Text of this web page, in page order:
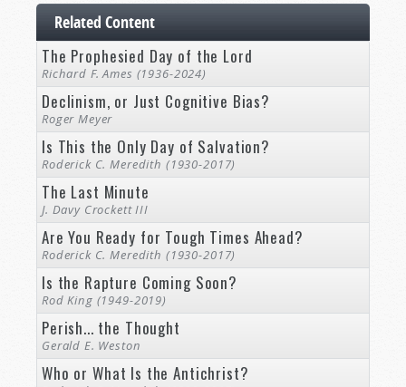
Related Content
The Prophesied Day of the Lord
Richard F. Ames (1936-2024)
Declinism, or Just Cognitive Bias?
Roger Meyer
Is This the Only Day of Salvation?
Roderick C. Meredith (1930-2017)
The Last Minute
J. Davy Crockett III
Are You Ready for Tough Times Ahead?
Roderick C. Meredith (1930-2017)
Is the Rapture Coming Soon?
Rod King (1949-2019)
Perish... the Thought
Gerald E. Weston
Who or What Is the Antichrist?